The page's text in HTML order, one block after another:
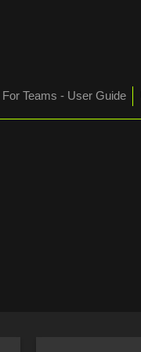
For Teams - User Guide